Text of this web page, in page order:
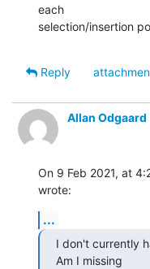
each
selection/insertion
Reply
Allan Odgaard
On 9 Feb 2021, at
wrote:
...
I don't currently
Am I missing